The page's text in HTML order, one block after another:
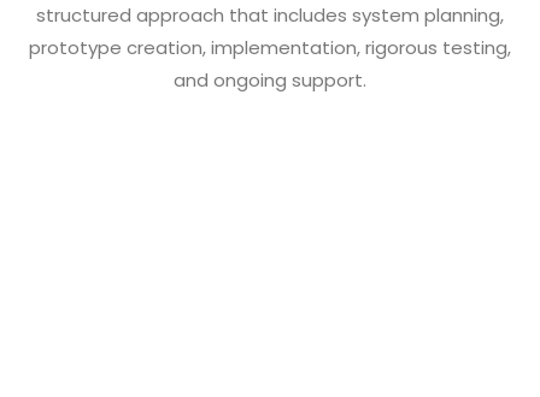
structured approach that includes system planning,
prototype creation, implementation, rigorous testing,
and ongoing support.